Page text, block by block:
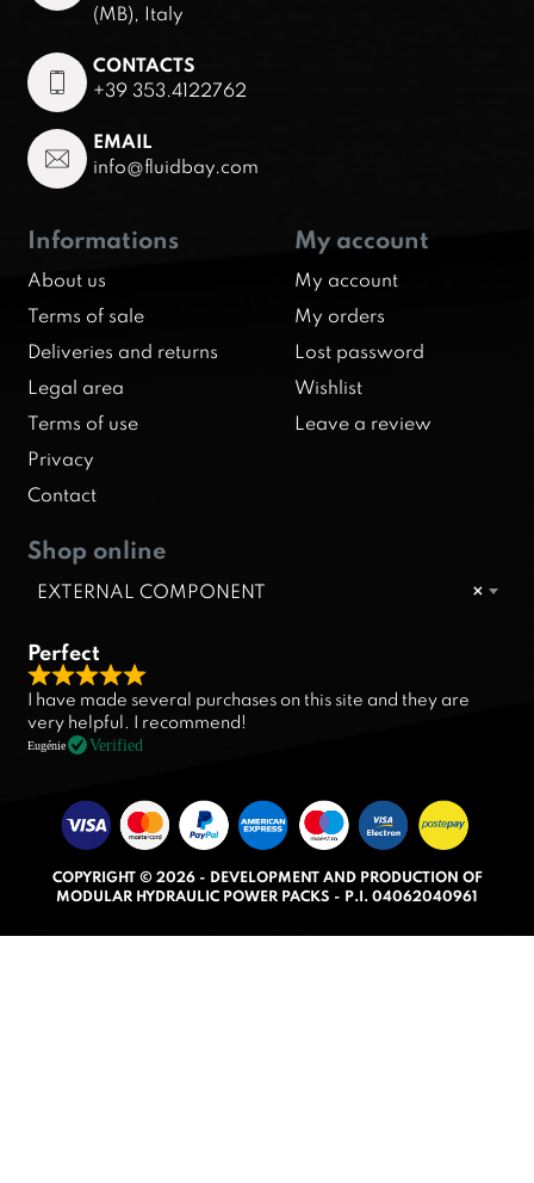
(MB), Italy
CONTACTS
+39 353.4122762
EMAIL
info@fluidbay.com
Informations
About us
Terms of sale
Deliveries and returns
Legal area
Terms of use
Privacy
Contact
My account
My account
My orders
Lost password
Wishlist
Leave a review
Shop online
×
EXTERNAL COMPONENT
Perfect
R
a
t
d
5
0
I have made several purchases on this site and they are
very helpful. I recommend!
Eugénie Verified
COPYRIGHT © 2026 - DEVELOPMENT AND PRODUCTION OF
MODULAR HYDRAULIC POWER PACKS - P.I. 04062040961